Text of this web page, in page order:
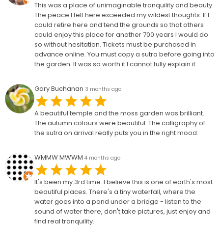
This was a place of unimaginable tranquility and beauty.
The peace I felt here exceeded my wildest thoughts. If I
could retire here and tend the grounds so that others
could enjoy this place for another 700 years I would do
so without hesitation. Tickets must be purchased in
advance online. You must copy a sutra before going into
the garden. It was so worth it I cannot fully explain it.
Gary Buchanan 3 months ago
A beautiful temple and the moss garden was brilliant.
The autumn colours were beautiful. The calligraphy of
the sutra on arrival really puts you in the right mood.
WMMW MWWM 4 months ago
It's been my 3rd time. I believe this is one of earth's most
beautiful places. There's a tiny waterfall, where the
water goes into a pond under a bridge - listen to the
sound of water there, don't take pictures, just enjoy and
find real tranquility.